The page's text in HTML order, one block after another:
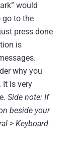
would
go to the
press done
is
why you
It is very
Side note: If
beside your
> Keyboard